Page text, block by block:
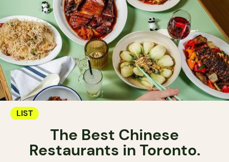
LIST
The Best Chinese
Restaurants in Toronto.